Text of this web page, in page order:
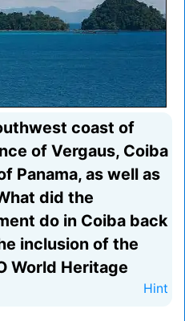
coast of
of Vergaus, Coiba
Panama, as well as
did the
do in Coiba back
inclusion of the
World Heritage
Hint